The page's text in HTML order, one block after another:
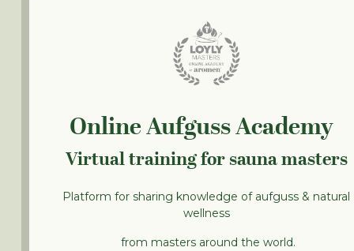
Online Aufguss Academy
Virtual training for sauna masters
Platform for sharing knowledge of aufguss & natural
wellness
from masters around the world.